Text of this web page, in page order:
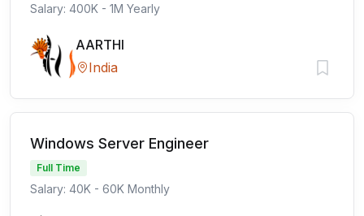
Salary: 400K - 1M Yearly
AARTHI
India
Windows Server Engineer
Full Time
Salary: 40K - 60K Monthly